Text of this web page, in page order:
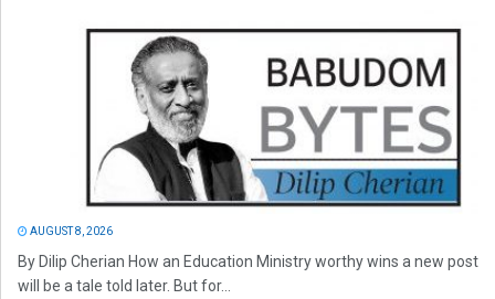
AUGUST 8, 2026
By Dilip Cherian How an Education Ministry worthy wins a new post
will be a tale told later. But for...